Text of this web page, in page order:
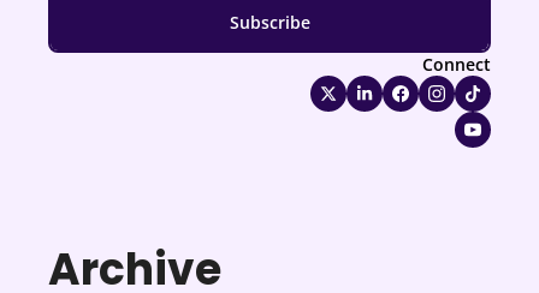
Subscribe
Connect
Archive